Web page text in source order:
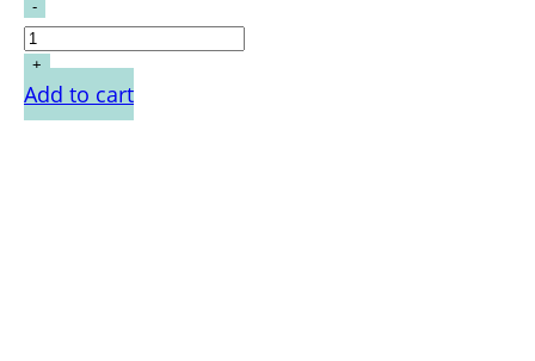
Add to cart